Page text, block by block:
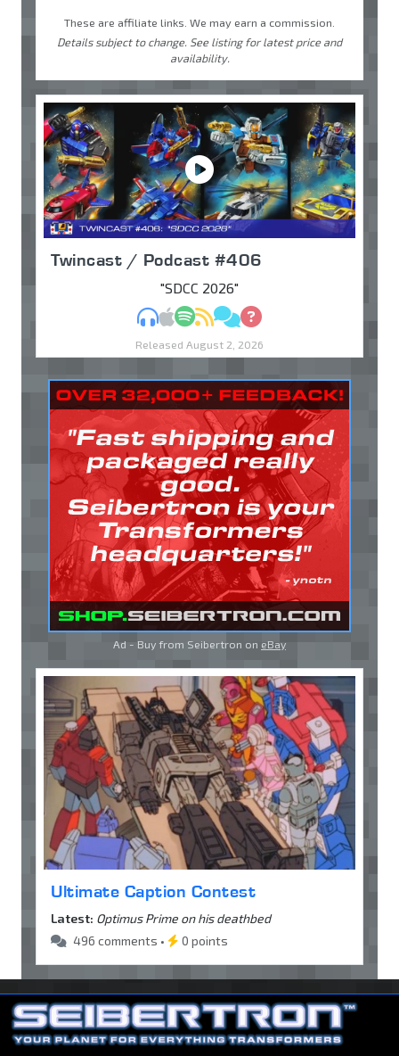
These are affiliate links. We may earn a commission.
Details subject to change. See listing for latest price and
availability.
Twincast / Podcast #406
"SDCC 2026"
MP3Apple Podcasts
Spotify
RSSDiscuss
Ask
Released August 2, 2026
Ad - Buy from Seibertron on eBay
Ultimate Caption Contest
Latest: Optimus Prime on his deathbed
496 comments •
0 points